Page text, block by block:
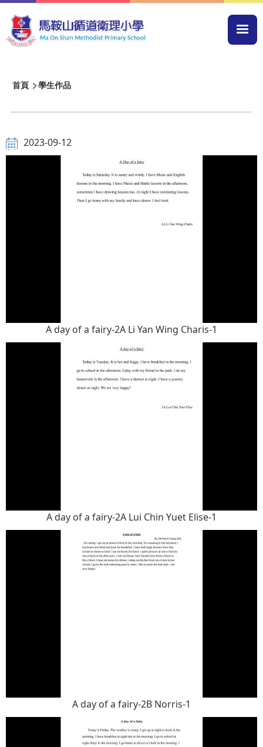
移至主內容
導
連
結
首頁 學生作品
2023-09-12
A day of a fairy-2A Li Yan Wing Charis-1
A day of a fairy-2A Lui Chin Yuet Elise-1
A day of a fairy-2B Norris-1